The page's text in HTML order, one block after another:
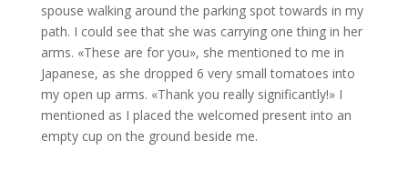
spouse walking around the parking spot towards in my
path. I could see that she was carrying one thing in her
arms. «These are for you», she mentioned to me in
Japanese, as she dropped 6 very small tomatoes into
my open up arms. «Thank you really significantly!» I
mentioned as I placed the welcomed present into an
empty cup on the ground beside me.